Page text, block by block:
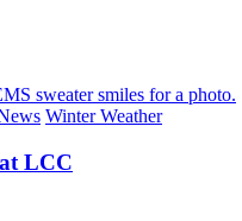
Winter Weather
LCC